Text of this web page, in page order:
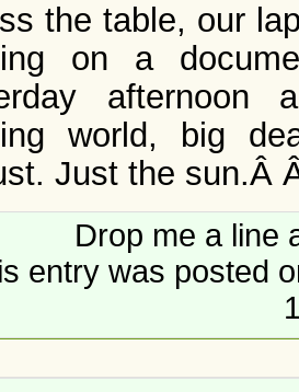
the table, our
on a
afternoon
world, big
Just the sun.Â
Drop me a line
entry was posted